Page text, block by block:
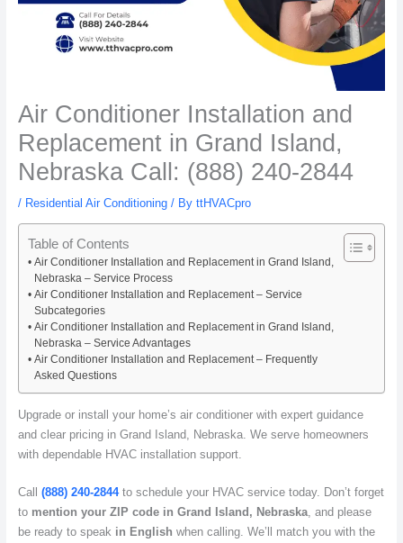
Air Conditioner Installation and
Replacement in Grand Island,
Nebraska Call: (888) 240-2844
/ Residential Air Conditioning/ By ttHVACpro
Table of Contents
Air Conditioner Installation and Replacement in Grand Island,
Nebraska – Service Process
Air Conditioner Installation and Replacement – Service
Subcategories
Air Conditioner Installation and Replacement in Grand Island,
Nebraska – Service Advantages
Air Conditioner Installation and Replacement – Frequently
Asked Questions
Upgrade or install your home’s air conditioner with expert guidance
and clear pricing in Grand Island, Nebraska. We serve homeowners
with dependable HVAC installation support.
Call (888) 240-2844to schedule your HVAC service today. Don’t forget
to mention your ZIP code in Grand Island, Nebraska, and please
be ready to speak in English when calling. We’ll match you with the